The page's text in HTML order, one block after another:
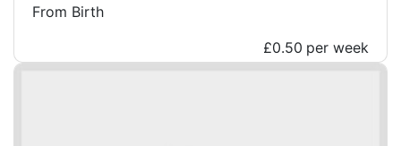
From Birth
£0.50 per week